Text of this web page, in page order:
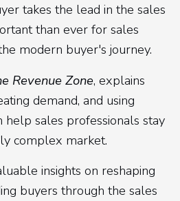
takes the lead in the sales
than ever for sales
modern buyer's journey.
Revenue Zone, explains
demand, and using
sales professionals stay
complex market.
insights on reshaping
buyers through the sales